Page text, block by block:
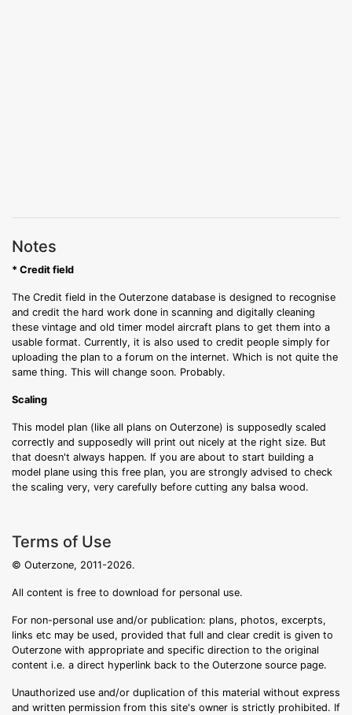
Notes
* Credit field
The Credit field in the Outerzone database is designed to recognise
and credit the hard work done in scanning and digitally cleaning
these vintage and old timer model aircraft plans to get them into a
usable format. Currently, it is also used to credit people simply for
uploading the plan to a forum on the internet. Which is not quite the
same thing. This will change soon. Probably.
Scaling
This model plan (like all plans on Outerzone) is supposedly scaled
correctly and supposedly will print out nicely at the right size. But
that doesn't always happen. If you are about to start building a
model plane using this free plan, you are strongly advised to check
the scaling very, very carefully before cutting any balsa wood.
Terms of Use
© Outerzone, 2011-2026.
All content is free to download for personal use.
For non-personal use and/or publication: plans, photos, excerpts,
links etc may be used, provided that full and clear credit is given to
Outerzone with appropriate and specific direction to the original
content i.e. a direct hyperlink back to the Outerzone source page.
Unauthorized use and/or duplication of this material without express
and written permission from this site's owner is strictly prohibited. If